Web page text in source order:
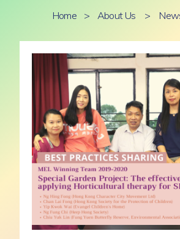
Home > About Us >